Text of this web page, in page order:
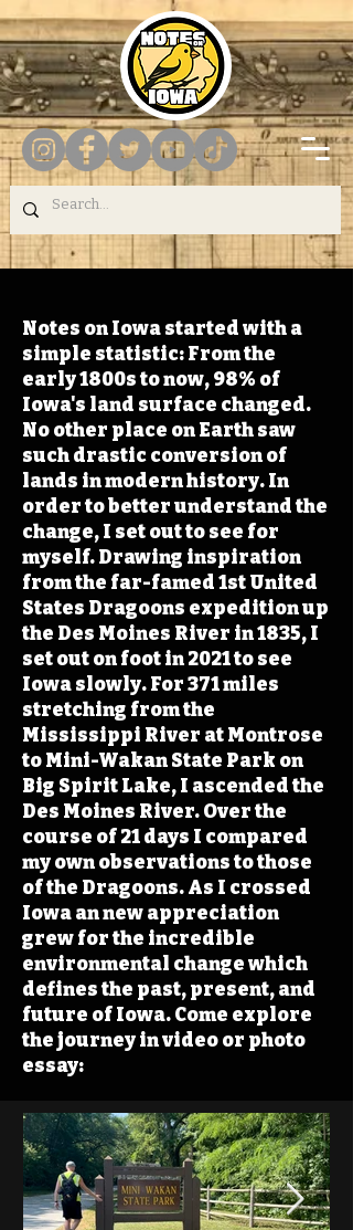
Notes on Iowa started with a
simple statistic: From the
early 1800s to now, 98% of
Iowa's land surface changed.
No other place on Earth saw
such drastic conversion of
lands in modern history. In
order to better understand the
change, I set out to see for
myself. Drawing inspiration
from the far-famed 1st United
States Dragoons expedition up
the Des Moines River in 1835, I
set out on foot in 2021 to see
Iowa slowly. For 371 miles
stretching from the
Mississippi River at Montrose
to Mini-Wakan State Park on
Big Spirit Lake, I ascended the
Des Moines River. Over the
course of 21 days I compared
my own observations to those
of the Dragoons. As I crossed
Iowa an new appreciation
grew for the incredible
environmental change which
defines the past, present, and
future of Iowa. Come explore
the journey in video or photo
essay: